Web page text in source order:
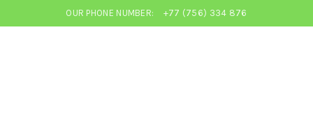
OUR PHONE NUMBER: +77 (756) 334 876